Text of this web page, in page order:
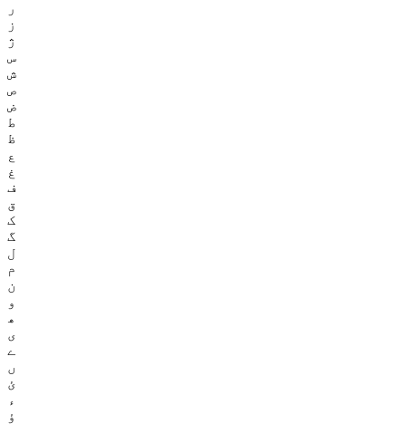
ر
ز
ژ
س
ش
ص
ض
ط
ظ
ع
غ
ف
ق
ک
گ
ل
م
ن
و
ھ
ی
ے
ں
ئ
ء
ؤ